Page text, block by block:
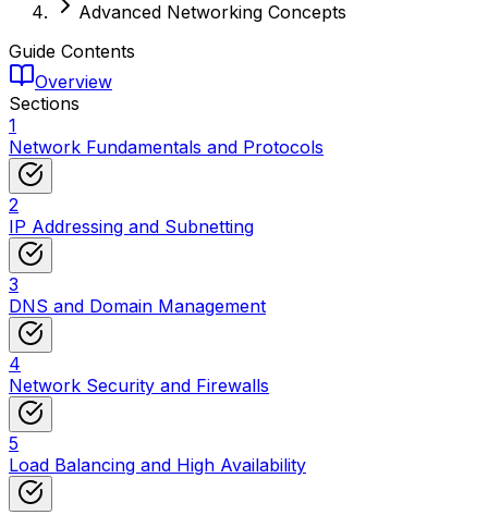
Advanced Networking Concepts
Guide Contents
Overview
Sections
1
Network Fundamentals and Protocols
2
IP Addressing and Subnetting
3
DNS and Domain Management
4
Network Security and Firewalls
5
Load Balancing and High Availability